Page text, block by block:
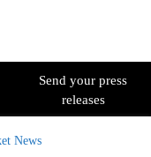
Send your press
releases